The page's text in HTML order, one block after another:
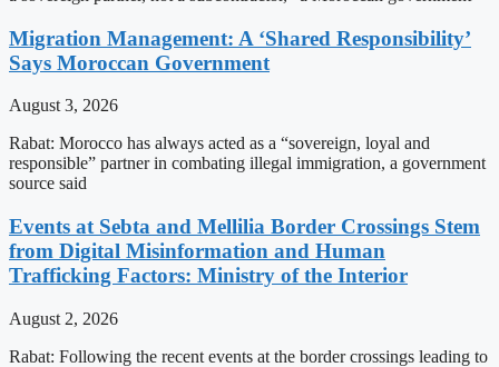
Migration Management: A ‘Shared Responsibility’
Says Moroccan Government
August 3, 2026
Rabat: Morocco has always acted as a “sovereign, loyal and
responsible” partner in combating illegal immigration, a government
source said
Events at Sebta and Mellilia Border Crossings Stem
from Digital Misinformation and Human
Trafficking Factors: Ministry of the Interior
August 2, 2026
Rabat: Following the recent events at the border crossings leading to